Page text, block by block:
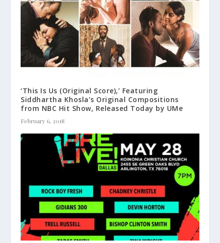
‘This Is Us (Original Score),’ Featuring
Siddhartha Khosla’s Original Compositions
from NBC Hit Show, Released Today by UMe
February 6, 2018